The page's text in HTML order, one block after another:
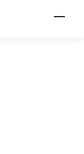
Menu